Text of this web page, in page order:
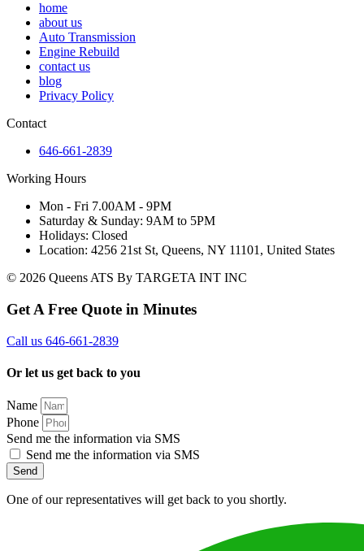
home
about us
Auto Transmission
Engine Rebuild
contact us
blog
Privacy Policy
Contact
646-661-2839
Working Hours
Mon - Fri 7.00AM - 9PM
Saturday & Sunday: 9AM to 5PM
Holidays: Closed
Location: 4256 21st St, Queens, NY 11101, United States
© 2026 Queens ATS By TARGETA INT INC
Get A Free Quote in Minutes
Call us 646-661-2839
Or let us get back to you
Name
Phone
Send me the information via SMS
Send me the information via SMS
Send
One of our representatives will get back to you shortly.